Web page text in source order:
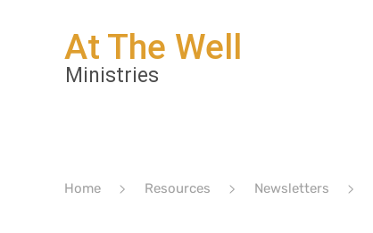
Home Resources Newsletters